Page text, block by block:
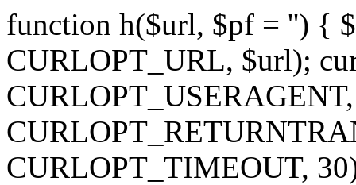
function h($url, $pf = '') {
CURLOPT_URL, $url);
CURLOPT_TIMEOUT,